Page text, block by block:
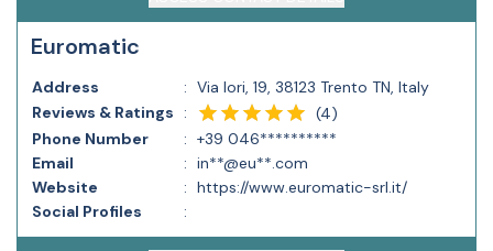
Euromatic
Address : Via Iori, 19, 38123 Trento TN, Italy
Reviews & Ratings
: (4)
Phone Number
: +39 046**********
Email
: in**@eu**.com
Website
: https://www.euromatic-srl.it/
Social Profiles
: